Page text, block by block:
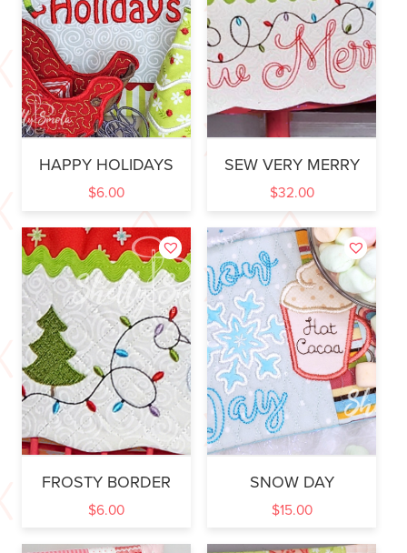
HAPPY HOLIDAYS
$6.00
SEW VERY MERRY
$32.00
FROSTY BORDER
$6.00
SNOW DAY
$15.00